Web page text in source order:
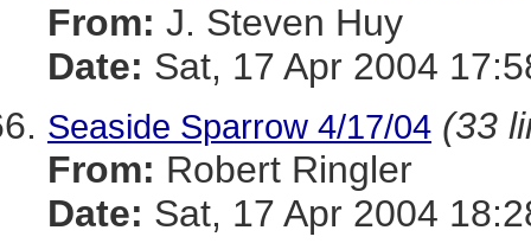
From: J. Steven Huy
Date: Sat, 17 Apr 2004
Seaside Sparrow 4/17/04 (33
From: Robert Ringler
Date: Sat, 17 Apr 2004